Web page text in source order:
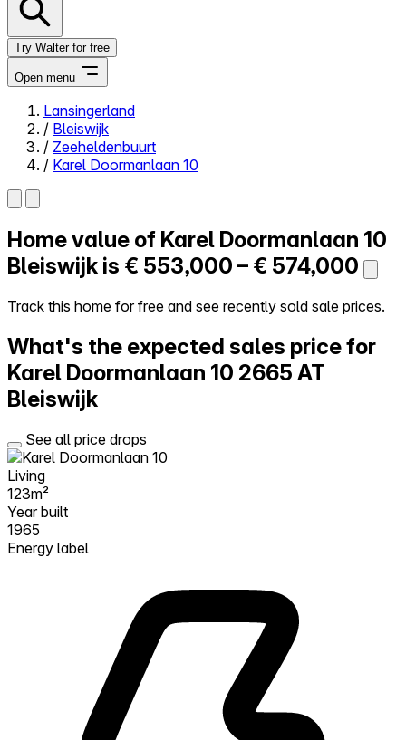
Try Walter for free
Open menu
Close menu
Self-service
All-in-One
Reviews
Try Walter for free
Lansingerland
/ Bleiswijk
/ Zeeheldenbuurt
/ Karel Doormanlaan 10
Home value of Karel Doormanlaan 10
Bleiswijk is € 553,000 – € 574,000
Track this home for free and see recently sold sale prices.
What's the expected sales price for
Karel Doormanlaan 10 2665 AT
Bleiswijk
See all price drops
Living
123m²
Year built
1965
Energy label